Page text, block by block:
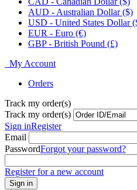
AUD - Australian Dollar ($)
USD - United States Dollar
EUR - Euro (€)
GBP - British Pound (£)
My Account
Orders
Track my order(s)
Track my order(s)
Sign inRegister
Email
PasswordForgot your password?
Register for a new account
Sign in